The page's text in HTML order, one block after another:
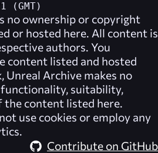
(GMT)
no ownership or copyright
or hosted here. All content is
authors. You
content listed and hosted
Unreal Archive makes no
suitability,
content listed here.
use cookies or employ any
Contribute on GitHub